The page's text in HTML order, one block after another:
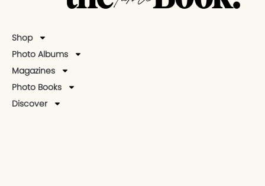
Shop
Photo Albums
Magazines
Photo Books
Discover